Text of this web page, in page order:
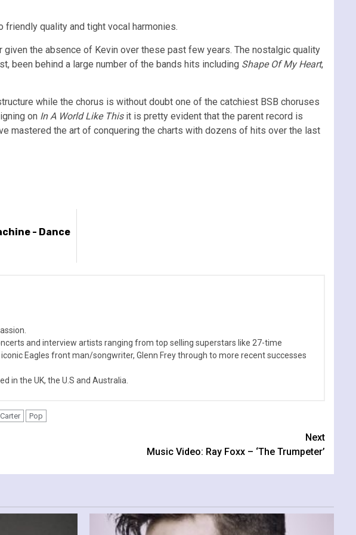
quality and tight vocal harmonies.
the absence of Kevin over these past few years. The nostalgic quality
been behind a large number of the bands hits including Shape Of My Heart,
while the chorus is without doubt one of the catchiest BSB choruses
on In A World Like Thisit is pretty evident that the parent record is
mastered the art of conquering the charts with dozens of hits over the last
- Dance
and interview artists ranging from top selling superstars like 27-time
Eagles front man/songwriter, Glenn Frey through to more recent successes
in the UK, the U.S and Australia.
Pop
Next
Music Video: Ray Foxx – ‘The Trumpeter’